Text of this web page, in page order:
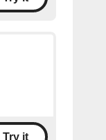
Try it